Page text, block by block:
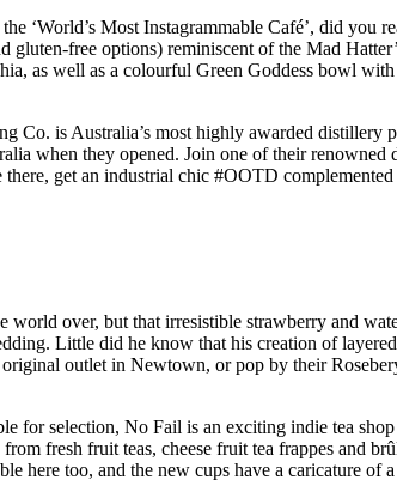
‘World’s Most Instagrammable Café’, did
gluten-free options) reminiscent of the Mad
as well as a colourful Green Goddess bowl
Co. is Australia’s most highly awarded distillery
when they opened. Join one of their
get an industrial chic #OOTD
world over, but that irresistible strawberry and
Little did he know that his creation of
outlet in Newtown, or pop by their
for selection, No Fail is an exciting indie tea
fresh fruit teas, cheese fruit tea frappes and
here too, and the new cups have a caricature